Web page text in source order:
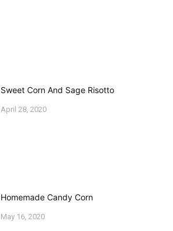
Sweet Corn And Sage Risotto
April 28, 2020
Homemade Candy Corn
May 16, 2020